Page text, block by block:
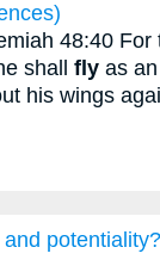
48:40 For
shall fly as
his wings
potentiality? |